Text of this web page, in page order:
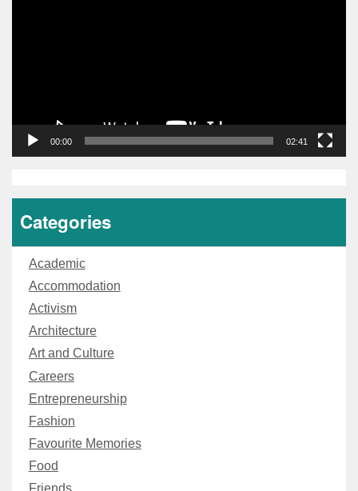
00:00 02:41
Categories
Academic
Accommodation
Activism
Architecture
Art and Culture
Careers
Entrepreneurship
Fashion
Favourite Memories
Food